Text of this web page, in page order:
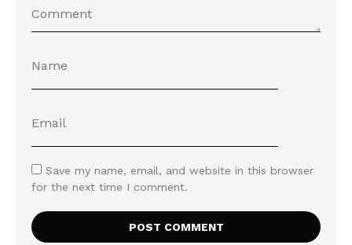
Save my name, email, and website in this browser
for the next time I comment.